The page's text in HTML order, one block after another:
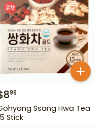
899
Ssang Hwa Tea
Stick